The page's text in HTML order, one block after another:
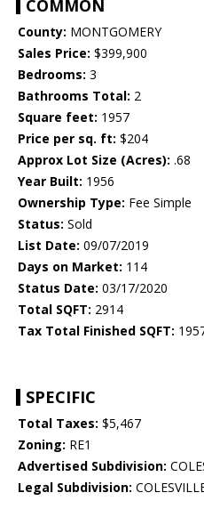
COMMON
County: MONTGOMERY
Sales Price: $399,900
Bedrooms: 3
Bathrooms Total: 2
Square feet: 1957
Price per sq. ft: $204
Approx Lot Size (Acres): .68
Year Built: 1956
Ownership Type: Fee Simple
Status: Sold
List Date: 09/07/2019
Days on Market: 114
Status Date: 03/17/2020
Total SQFT: 2914
Tax Total Finished SQFT:
SPECIFIC
Total Taxes: $5,467
Zoning: RE1
Advertised Subdivision:
Legal Subdivision: